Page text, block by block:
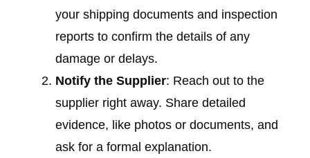
your shipping documents and inspection
reports to confirm the details of any
damage or delays.
Notify the Supplier: Reach out to the
supplier right away. Share detailed
evidence, like photos or documents, and
ask for a formal explanation.